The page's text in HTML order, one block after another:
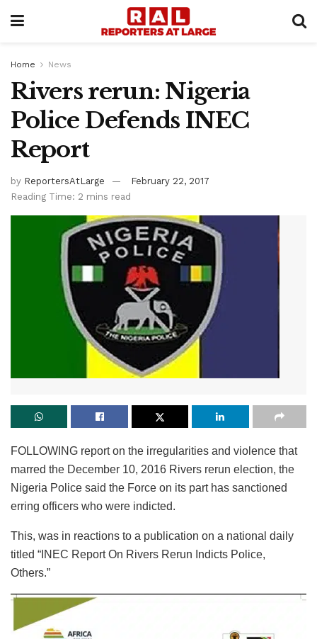
Home News
Rivers rerun: Nigeria
Police Defends INEC
Report
by ReportersAtLarge
February 22, 2017
Reading Time: 2 mins read
FOLLOWING report on the irregularities and violence that
marred the December 10, 2016 Rivers rerun election, the
Nigeria Police said the Force on its part has sanctioned
erring officers who were indicted.
This, was in reactions to a publication on a national daily
titled “INEC Report On Rivers Rerun Indicts Police,
Others.”